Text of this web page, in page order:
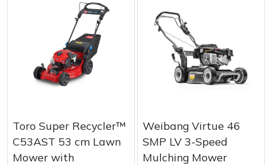
Toro Super Recycler™
C53AST 53 cm Lawn
Mower with
Weibang Virtue 46
SMP LV 3-Speed
Mulching Mower